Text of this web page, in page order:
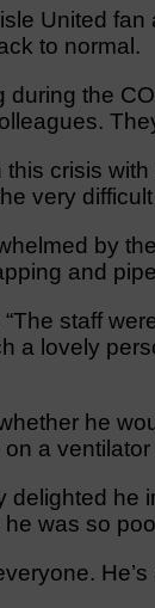
United
to normal.
during the
this crisis
very
by
and
staff
a lovely
he
a
delighted he
was so
He’s